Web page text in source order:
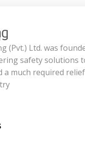
(Pvt.) Ltd. was
safety solutions
a much required